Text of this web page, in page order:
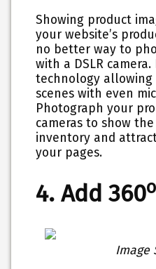
Showing product
your website’s
no better way to
with a DSLR
technology allowing
scenes with even
Photograph your
cameras to show
inventory and
your pages.
4. Add 360o
Image